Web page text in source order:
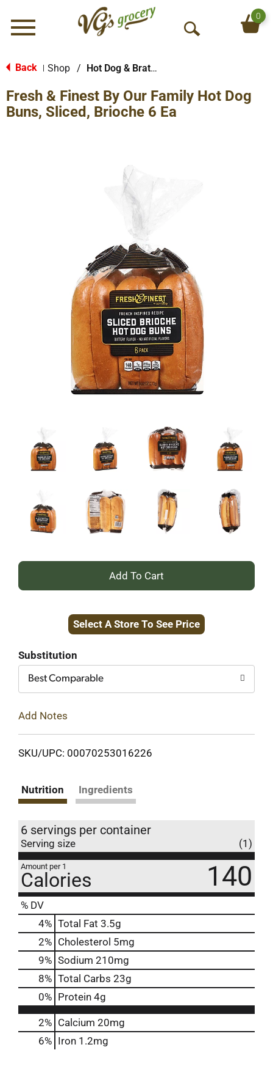
Menu
O
S
0
Back Shop / Hot Dog & Brat Buns
Fresh & Finest By Our Family Hot Dog
Buns, Sliced, Brioche 6 Ea
+
to
Select A Store To See Price
Substitution
Best Comparable
Add Notes
SKU/UPC: 00070253016226
Nutrition Ingredients
6 servings per container
Serving size (1)
Amount per 1
Calories 140
% DV
4% Total Fat 3.5g
2% Cholesterol 5mg
9% Sodium 210mg
8% Total Carbs 23g
0% Protein 4g
2% Calcium 20mg
6% Iron 1.2mg